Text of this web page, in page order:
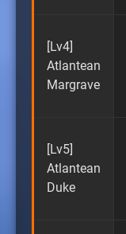
[Lv4]
Atlantean
Margrave
[Lv5]
Atlantean
Duke